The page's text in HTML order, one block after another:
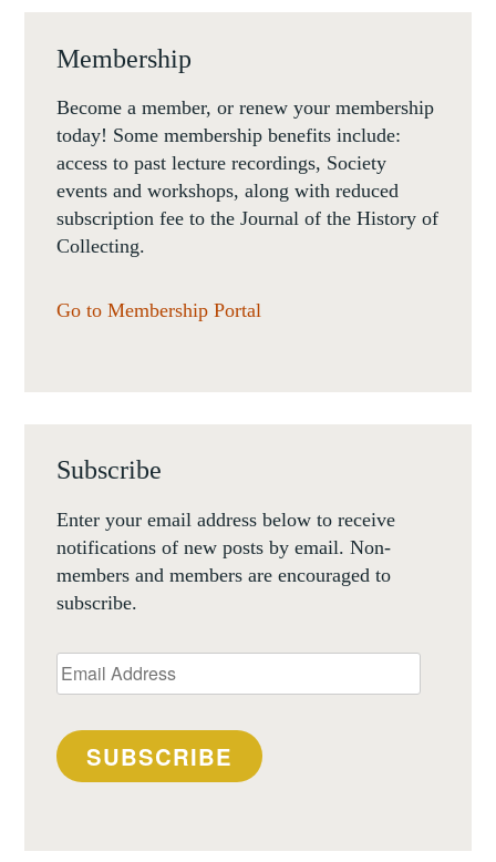
Membership
Become a member, or renew your membership
today! Some membership benefits include:
access to past lecture recordings, Society
events and workshops, along with reduced
subscription fee to the Journal of the History of
Collecting.
Go to Membership Portal
Subscribe
Enter your email address below to receive
notifications of new posts by email. Non-
members and members are encouraged to
subscribe.
Email
Address
SUBSCRIBE